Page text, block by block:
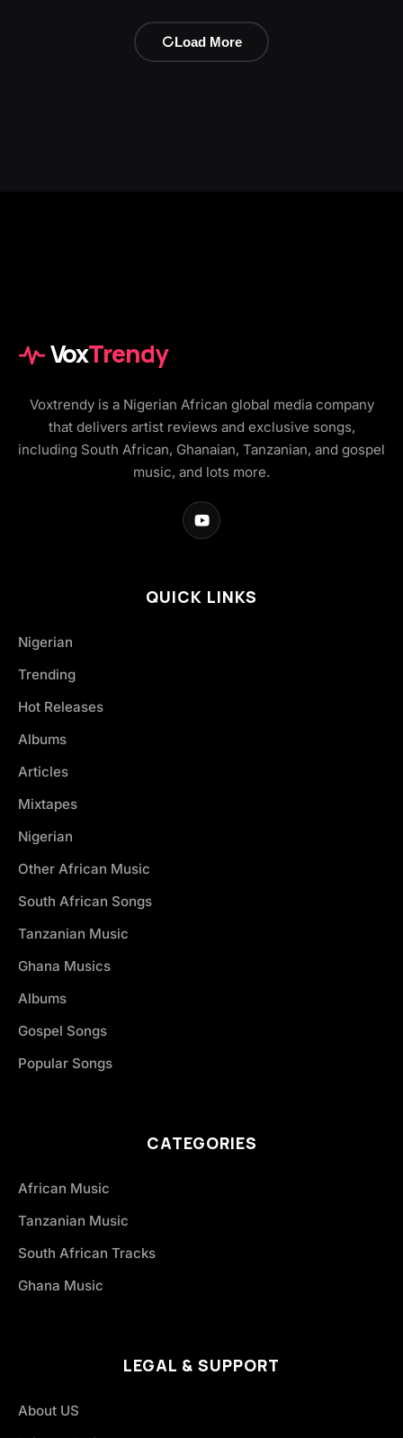
Load More
VoxTrendy
Voxtrendy is a Nigerian African global media company
that delivers artist reviews and exclusive songs,
including South African, Ghanaian, Tanzanian, and gospel
music, and lots more.
QUICK LINKS
Nigerian
Trending
Hot Releases
Albums
Articles
Mixtapes
Nigerian
Other African Music
South African Songs
Tanzanian Music
Ghana Musics
Albums
Gospel Songs
Popular Songs
CATEGORIES
African Music
Tanzanian Music
South African Tracks
Ghana Music
LEGAL & SUPPORT
About US